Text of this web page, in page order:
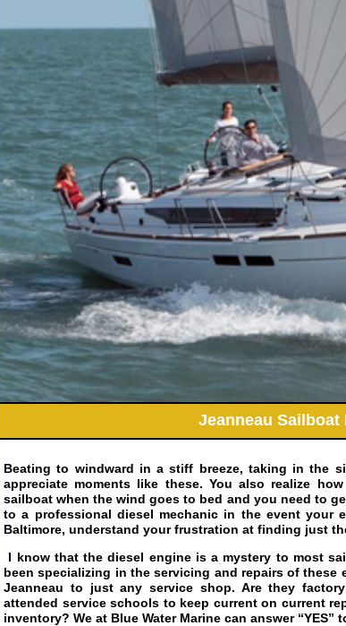
Jeanneau
Beating to windward in a stiff breeze, taking in the
appreciate moments like these. You also realize
sailboat when the wind goes to bed and you need to
to a professional diesel mechanic in the event your
Baltimore, understand your frustration at finding just
I know that the diesel engine is a mystery to most
been specializing in the servicing and repairs of
Jeanneau to just any service shop. Are they
attended service schools to keep current on current
inventory? We at Blue Water Marine can answer “YES”